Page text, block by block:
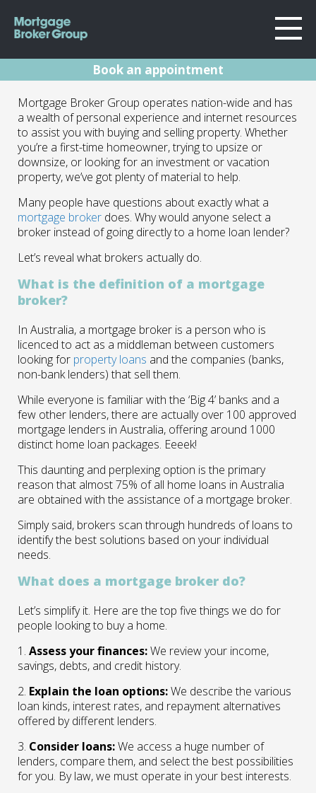
About Us
Locations
Sydney
Wollongong
Melbourne
Home Loans
Testimonials
Resources
Contact
Book an appointment
How A Mortgage
Broker Can Help
You
03.12.24 | Marc Barlow | Blog
Mortgage Broker Group operates nation-wide and has
a wealth of personal experience and internet resources
to assist you with buying and selling property. Whether
you’re a first-time homeowner, trying to upsize or
downsize, or looking for an investment or vacation
property, we’ve got plenty of material to help.
Many people have questions about exactly what a
mortgage broker does. Why would anyone select a
broker instead of going directly to a home loan lender?
Let’s reveal what brokers actually do.
What is the definition of a mortgage
broker?
In Australia, a mortgage broker is a person who is
licenced to act as a middleman between customers
looking for property loans and the companies (banks,
non-bank lenders) that sell them.
While everyone is familiar with the ‘Big 4’ banks and a
few other lenders, there are actually over 100 approved
mortgage lenders in Australia, offering around 1000
distinct home loan packages. Eeeek!
This daunting and perplexing option is the primary
reason that almost 75% of all home loans in Australia
are obtained with the assistance of a mortgage broker.
Simply said, brokers scan through hundreds of loans to
identify the best solutions based on your individual
needs.
What does a mortgage broker do?
Let’s simplify it. Here are the top five things we do for
people looking to buy a home.
1. Assess your finances:We review your income,
savings, debts, and credit history.
2. Explain the loan options:We describe the various
loan kinds, interest rates, and repayment alternatives
offered by different lenders.
3. Consider loans:We access a huge number of
lenders, compare them, and select the best possibilities
for you. By law, we must operate in your best interests.